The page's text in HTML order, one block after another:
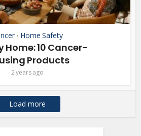
• Home Safety
Home: 10 Cancer-
Products
2 years ago
Load more